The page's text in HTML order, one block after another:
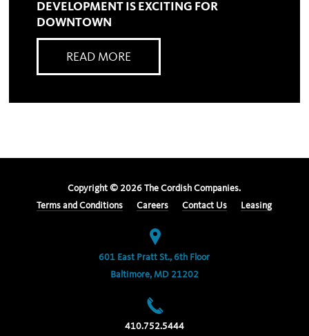
DEVELOPMENT IS EXCITING FOR
DOWNTOWN
READ MORE
Copyright © 2026 The Cordish Companies.
Terms and Conditions
Careers Contact Us Leasing
601 East Pratt St., 6th Floor
Baltimore, MD 21202
410.752.5444